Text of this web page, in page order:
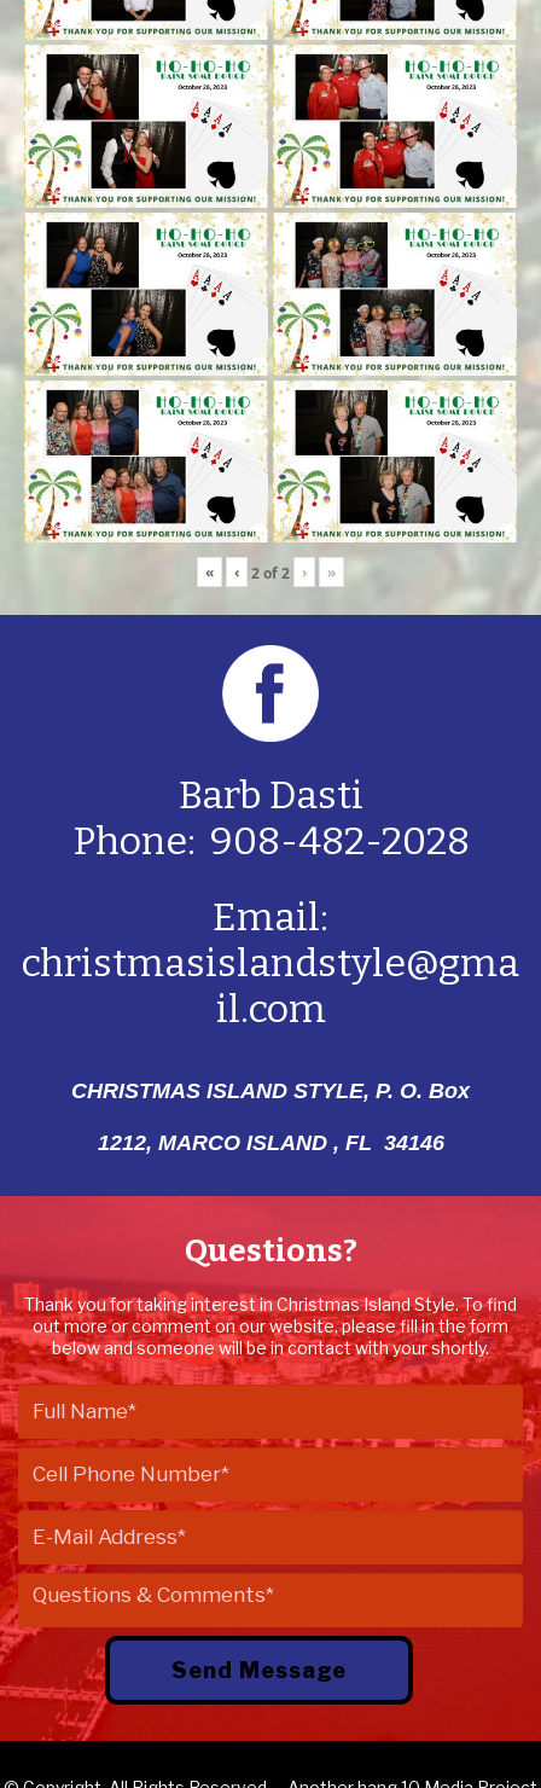
« ‹ 2of2 › »
Barb Dasti
Phone: 908-482-2028
Email:
christmasislandstyle@gma
il.com
CHRISTMAS ISLAND STYLE, P. O. Box
1212, MARCO ISLAND , FL 34146
Questions?
Thank you for taking interest in Christmas Island Style. To find
out more or comment on our website, please fill in the form
below and someone will be in contact with your shortly.